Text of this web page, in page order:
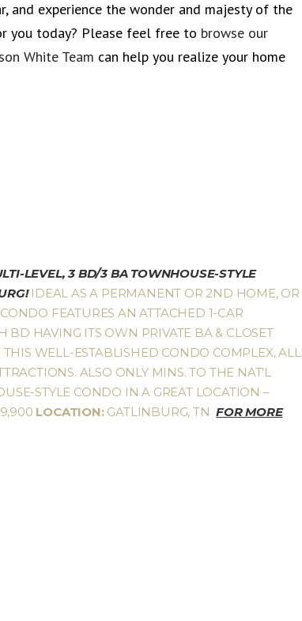
and experience the wonder and majesty of the
you today? Please feel free to browse our
White Team can help you realize your home
LEVEL, 3 BD/3 BA TOWNHOUSE-STYLE
IDEAL AS A PERMANENT OR 2ND HOME, OR
FEATURES AN ATTACHED 1-CAR
BD HAVING ITS OWN PRIVATE BA & CLOSET
WELL-ESTABLISHED CONDO COMPLEX, ALL
ALSO ONLY MINS. TO THE NAT’L
STYLE CONDO IN A GREAT LOCATION –
LOCATION:GATLINBURG, TNFOR MORE